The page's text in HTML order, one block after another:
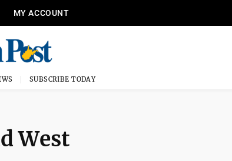
MY ACCOUNT
SUBSCRIBE TODAY
West